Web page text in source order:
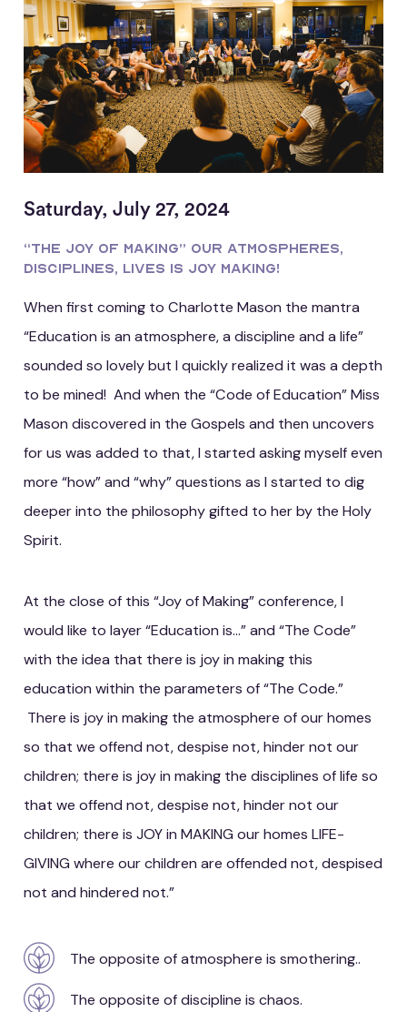
Saturday, July 27, 2024
“The Joy of Making” Our Atmospheres,
Disciplines, Lives Is Joy Making!
When first coming to Charlotte Mason the mantra
“Education is an atmosphere, a discipline and a life”
sounded so lovely but I quickly realized it was a depth
to be mined! And when the “Code of Education” Miss
Mason discovered in the Gospels and then uncovers
for us was added to that, I started asking myself even
more “how” and “why” questions as I started to dig
deeper into the philosophy gifted to her by the Holy
Spirit.
At the close of this “Joy of Making” conference, I
would like to layer “Education is…” and “The Code”
with the idea that there is joy in making this
education within the parameters of “The Code.”
There is joy in making the atmosphere of our homes
so that we offend not, despise not, hinder not our
children; there is joy in making the disciplines of life so
that we offend not, despise not, hinder not our
children; there is JOY in MAKING our homes LIFE-
GIVING where our children are offended not, despised
not and hindered not.”
The opposite of atmosphere is smothering..
The opposite of discipline is chaos.